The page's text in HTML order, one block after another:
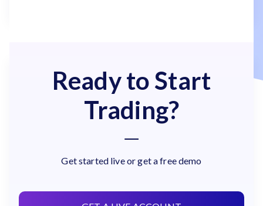
Ready to Start
Trading?
Get started live or get a free demo